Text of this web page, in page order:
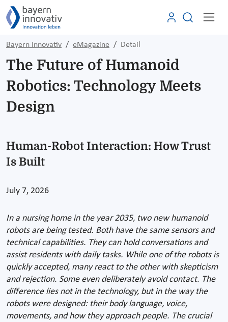
Bayern Innovativ eMagazine Detail
The Future of Humanoid
Robotics: Technology Meets
Design
Human-Robot Interaction: How Trust
Is Built
July 7, 2026
In a nursing home in the year 2035, two new humanoid
robots are being tested. Both have the same sensors and
technical capabilities. They can hold conversations and
assist residents with daily tasks. While one of the robots is
quickly accepted, many react to the other with skepticism
and rejection. Some even deliberately avoid contact. The
difference lies not in the technology, but in the way the
robots were designed: their body language, voice,
movements, and how they approach people. The crucial